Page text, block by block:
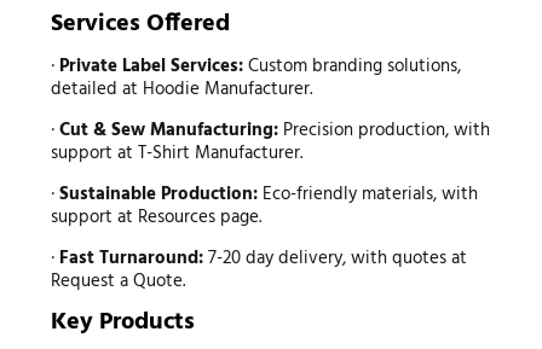
Services Offered
· Private Label Services:Custom branding solutions,
detailed at Hoodie Manufacturer.
·Cut & Sew Manufacturing:Precision production, with
support at T-Shirt Manufacturer.
·Sustainable Production:Eco-friendly materials, with
support at Resources page.
· Fast Turnaround:7-20 day delivery, with quotes at
Request a Quote.
Key Products